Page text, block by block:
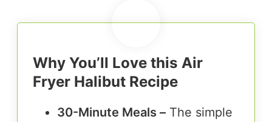
Why You’ll Love this Air
Fryer Halibut Recipe
30-Minute Meals – The simple